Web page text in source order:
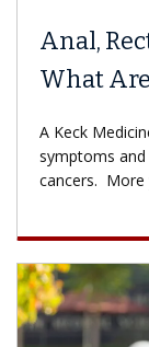
Anal,
What
A Keck
symptoms
cancers. More